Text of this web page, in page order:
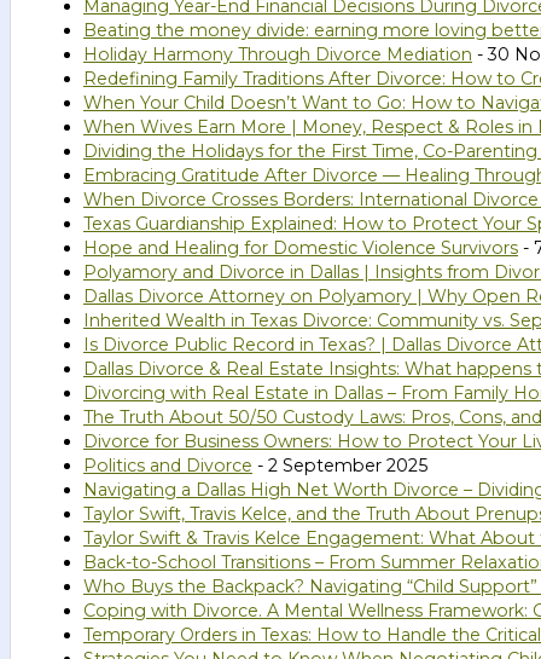
Managing Year-End Financial Decisions During
Beating the money divide: earning more loving
Holiday Harmony Through Divorce Mediation - 30
Redefining Family Traditions After Divorce: How to
When Your Child Doesn’t Want to Go: How to
When Wives Earn More | Money, Respect & Roles in
Dividing the Holidays for the First Time, Co-
Embracing Gratitude After Divorce — Healing
When Divorce Crosses Borders: International
Texas Guardianship Explained: How to Protect Your
Hope and Healing for Domestic Violence Survivors -
Polyamory and Divorce in Dallas | Insights from
Dallas Divorce Attorney on Polyamory | Why Open
Inherited Wealth in Texas Divorce: Community vs.
Is Divorce Public Record in Texas? | Dallas Divorce
Dallas Divorce & Real Estate Insights: What
Divorcing with Real Estate in Dallas – From Family
The Truth About 50/50 Custody Laws: Pros, Cons,
Divorce for Business Owners: How to Protect Your
Politics and Divorce - 2 September 2025
Navigating a Dallas High Net Worth Divorce –
Taylor Swift, Travis Kelce, and the Truth About
Taylor Swift & Travis Kelce Engagement: What
Back-to-School Transitions – From Summer
Who Buys the Backpack? Navigating “Child
Coping with Divorce. A Mental Wellness Framework:
Temporary Orders in Texas: How to Handle the